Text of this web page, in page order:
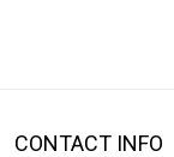
CONTACT INFO